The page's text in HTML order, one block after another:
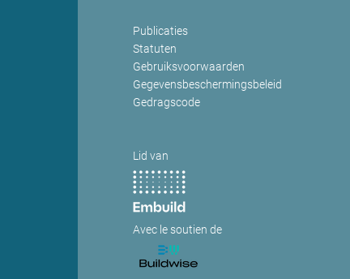
Publicaties
Statuten
Gebruiksvoorwaarden
Gegevensbeschermingsbeleid
Gedragscode
Lid van
Avec le soutien de